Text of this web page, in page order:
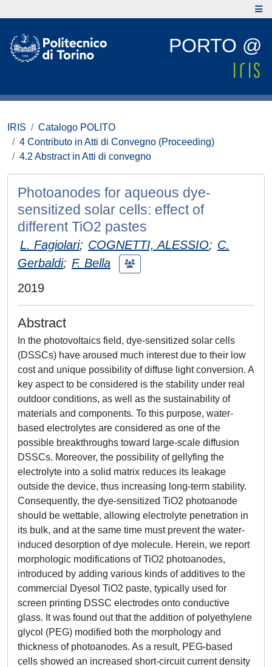
PORTO @
IRIS
Catalogo POLITO
4 Contributo in Atti di Convegno (Proceeding)
4.2 Abstract in Atti di convegno
Photoanodes for aqueous dye-
sensitized solar cells: effect of
different TiO2 pastes
L. Fagiolari; COGNETTI, ALESSIO; C.
Gerbaldi; F. Bella
2019
Abstract
In the photovoltaics field, dye-sensitized solar cells
(DSSCs) have aroused much interest due to their low
cost and unique possibility of diffuse light conversion. A
key aspect to be considered is the stability under real
outdoor conditions, as well as the sustainability of
materials and components. To this purpose, water-
based electrolytes are considered as one of the
possible breakthroughs toward large-scale diffusion
DSSCs. Moreover, the possibility of gellyfing the
electrolyte into a solid matrix reduces its leakage
outside the device, thus increasing long-term stability.
Consequently, the dye-sensitized TiO2 photoanode
should be wettable, allowing electrolyte penetration in
its bulk, and at the same time must prevent the water-
induced desorption of dye molecule. Herein, we report
morphologic modifications of TiO2 photoanodes,
introduced by adding various kinds of additives to the
commercial Dyesol TiO2 paste, typically used for
screen printing DSSC electrodes onto conductive
glass. It was found out that the addition of polyethylene
glycol (PEG) modified both the morphology and
thickness of photoanodes. As a result, PEG-based
cells showed an increased short-circuit current density